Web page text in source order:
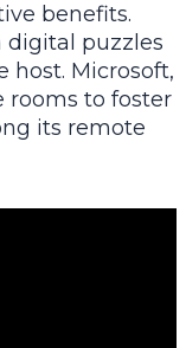
benefits.
puzzles
host. Microsoft,
rooms to foster
its remote